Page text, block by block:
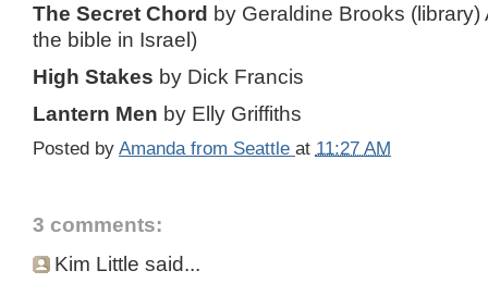
The Secret Chord by Geraldine Brooks (library)
the bible in Israel)
High Stakes by Dick Francis
Lantern Men by Elly Griffiths
Posted by Amanda from Seattle at 11:27 AM
3 comments:
Kim Little said...